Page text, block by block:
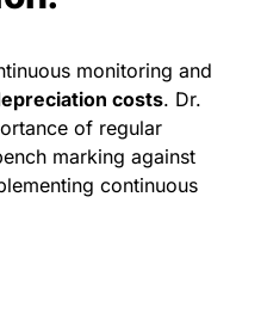
monitoring and
costs. Dr.
of regular
marking against
continuous